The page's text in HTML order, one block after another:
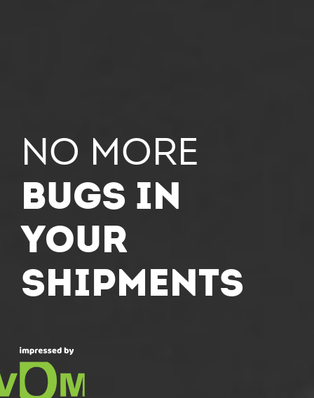
NO more
bugs in
your
shipments